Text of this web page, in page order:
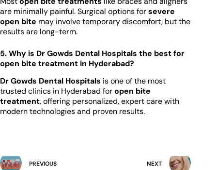
are minimally painful. Surgical options forsevere
open bite may involve temporary discomfort, but the
results are long-term.
5. Why is Dr Gowds Dental Hospitals the best for
open bite treatment in Hyderabad?
Dr Gowds Dental Hospitals is one of the most
trusted clinics in Hyderabad foropen bite
treatment, offering personalized, expert care with
modern technologies and proven results.
PREVIOUS NEXT